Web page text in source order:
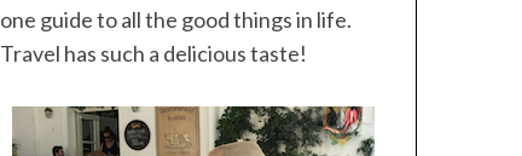
one guide to all the good things in life.
Travel has such a delicious taste!